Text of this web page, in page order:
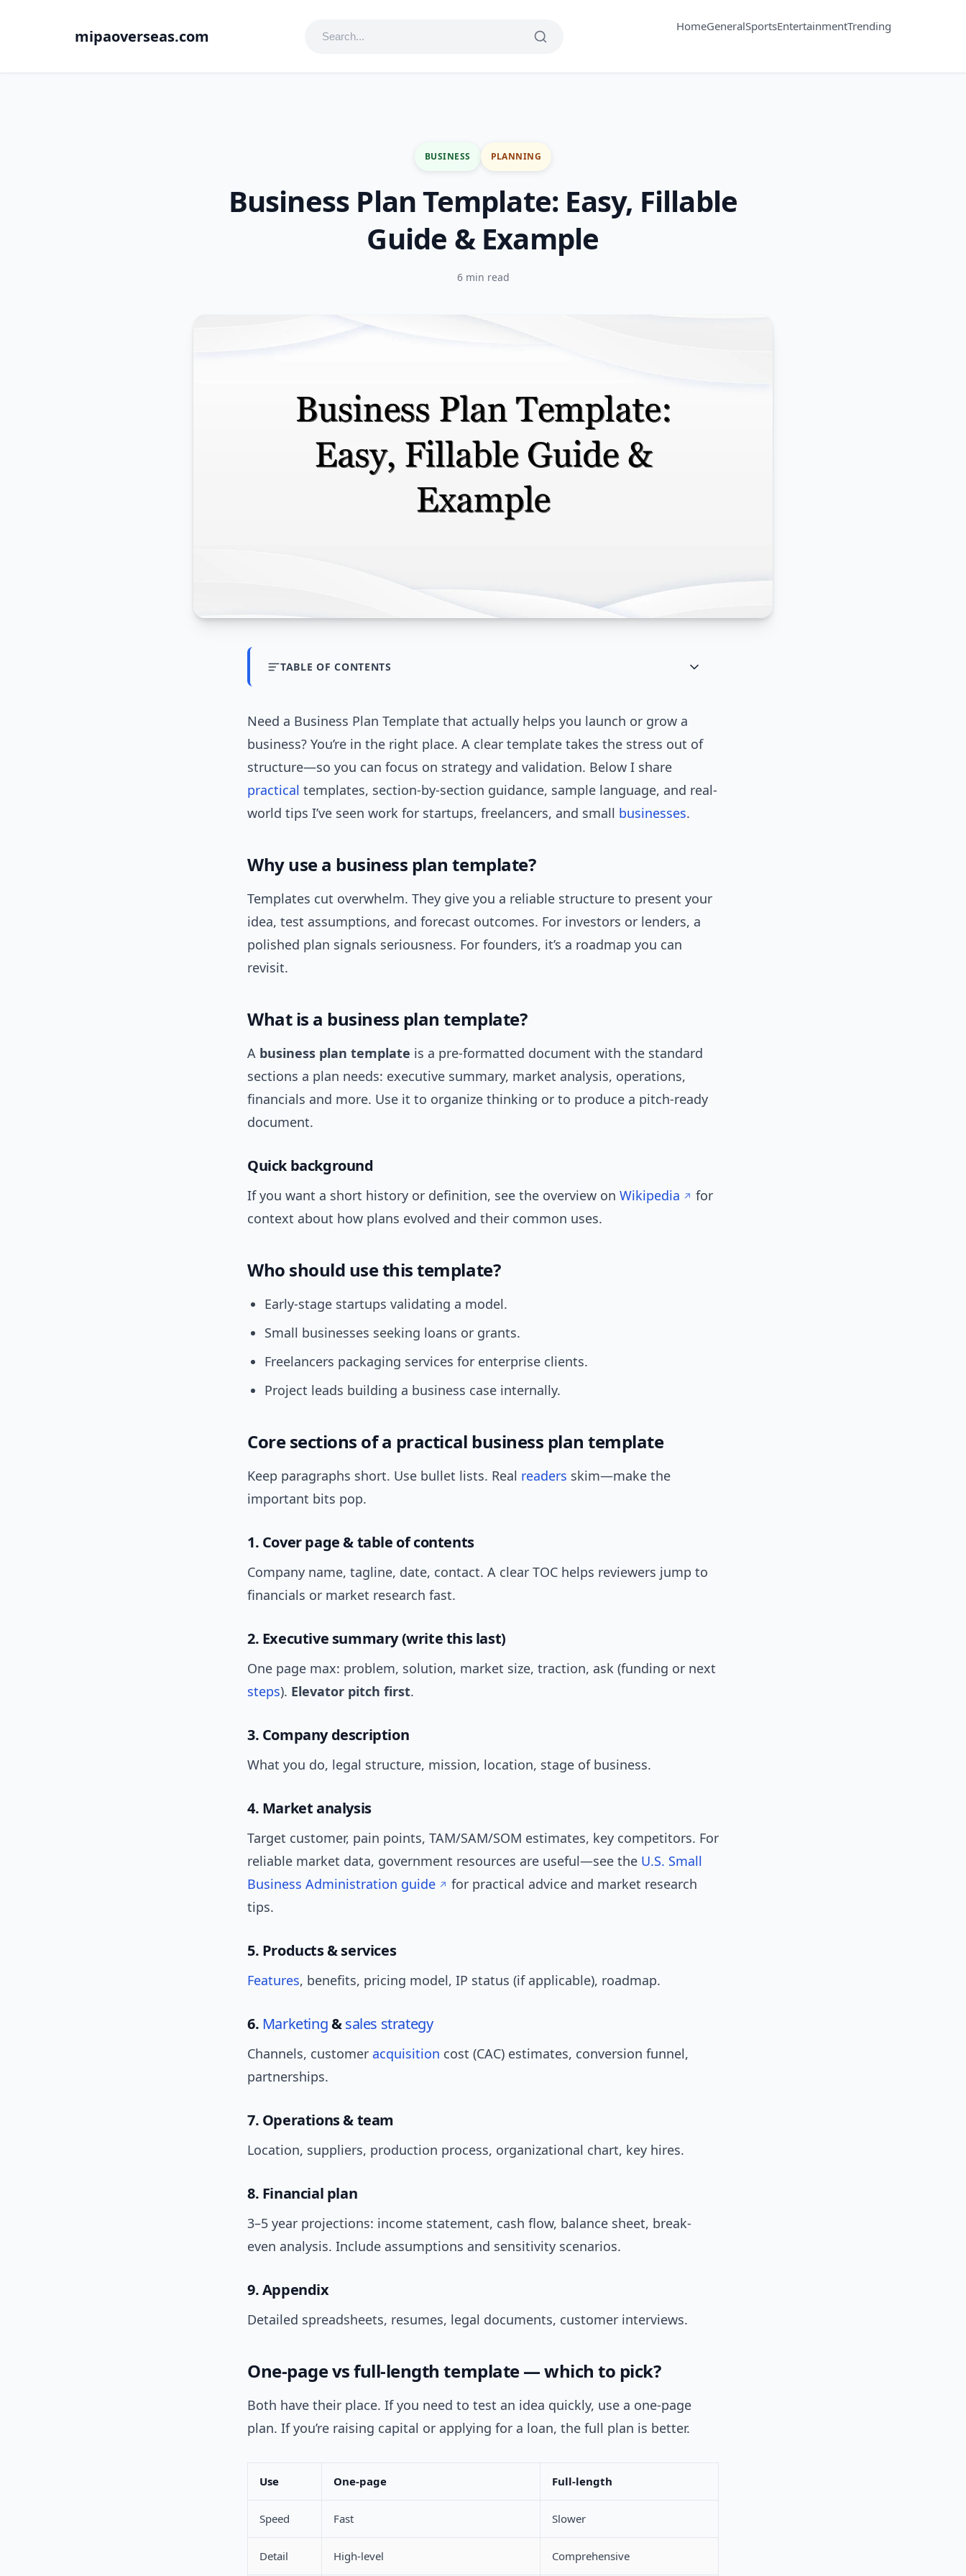
mipaoverseas.com
HomeGeneralSportsEntertainmentTrending
BUSINESS PLANNING
Business Plan Template: Easy, Fillable
Guide & Example
6 min read
TABLE OF CONTENTS
Need a Business Plan Template that actually helps you launch or grow a
business? You’re in the right place. A clear template takes the stress out of
structure—so you can focus on strategy and validation. Below I share
practical templates, section-by-section guidance, sample language, and real-
world tips I’ve seen work for startups, freelancers, and small businesses.
Why use a business plan template?
Templates cut overwhelm. They give you a reliable structure to present your
idea, test assumptions, and forecast outcomes. For investors or lenders, a
polished plan signals seriousness. For founders, it’s a roadmap you can
revisit.
What is a business plan template?
A business plan template is a pre-formatted document with the standard
sections a plan needs: executive summary, market analysis, operations,
financials and more. Use it to organize thinking or to produce a pitch-ready
document.
Quick background
If you want a short history or definition, see the overview on Wikipedia
for
context about how plans evolved and their common uses.
Who should use this template?
Early-stage startups validating a model.
Small businesses seeking loans or grants.
Freelancers packaging services for enterprise clients.
Project leads building a business case internally.
Core sections of a practical business plan template
Keep paragraphs short. Use bullet lists. Real readers skim—make the
important bits pop.
1. Cover page & table of contents
Company name, tagline, date, contact. A clear TOC helps reviewers jump to
financials or market research fast.
2. Executive summary (write this last)
One page max: problem, solution, market size, traction, ask (funding or next
steps). Elevator pitch first.
3. Company description
What you do, legal structure, mission, location, stage of business.
4. Market analysis
Target customer, pain points, TAM/SAM/SOM estimates, key competitors. For
reliable market data, government resources are useful—see the U.S. Small
Business Administration guide
for practical advice and market research
tips.
5. Products & services
Features, benefits, pricing model, IP status (if applicable), roadmap.
6. Marketing&sales strategy
Channels, customer acquisition cost (CAC) estimates, conversion funnel,
partnerships.
7. Operations & team
Location, suppliers, production process, organizational chart, key hires.
8. Financial plan
3–5 year projections: income statement, cash flow, balance sheet, break-
even analysis. Include assumptions and sensitivity scenarios.
9. Appendix
Detailed spreadsheets, resumes, legal documents, customer interviews.
One-page vs full-length template — which to pick?
Both have their place. If you need to test an idea quickly, use a one-page
plan. If you’re raising capital or applying for a loan, the full plan is better.
Use One-page Full-length
Speed Fast Slower
Detail High-level Comprehensive